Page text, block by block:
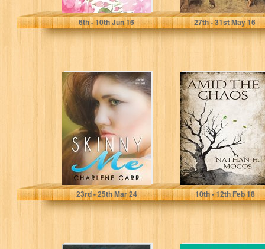
6th- 10thJun 16 27th- 31stMay 16
Skinny Me (A
New Start Book
1)
Charlene Carr
23rd- 25thMar 24
AMID THE
CHAOS
Nathan H. Mogos
10th- 12thFeb 18